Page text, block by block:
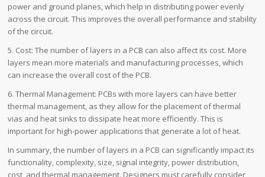
power and ground planes, which help in distributing power evenly
across the circuit. This improves the overall performance and stability
of the circuit.
5. Cost: The number of layers in a PCB can also affect its cost. More
layers mean more materials and manufacturing processes, which
can increase the overall cost of the PCB.
6. Thermal Management: PCBs with more layers can have better
thermal management, as they allow for the placement of thermal
vias and heat sinks to dissipate heat more efficiently. This is
important for high-power applications that generate a lot of heat.
In summary, the number of layers in a PCB can significantly impact its
functionality, complexity, size, signal integrity, power distribution,
cost, and thermal management. Designers must carefully consider